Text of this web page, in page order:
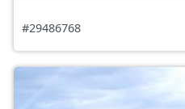
#29486768